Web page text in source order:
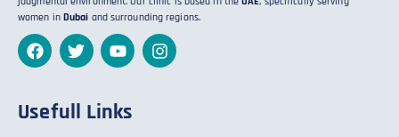
women in Dubai and surrounding regions.
Usefull Links